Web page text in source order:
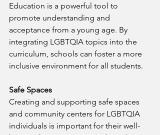
Education is a powerful tool to
promote understanding and
acceptance from a young age. By
integrating LGBTQIA topics into the
curriculum, schools can foster a more
inclusive environment for all students.
Safe Spaces
Creating and supporting safe spaces
and community centers for LGBTQIA
individuals is important for their well-